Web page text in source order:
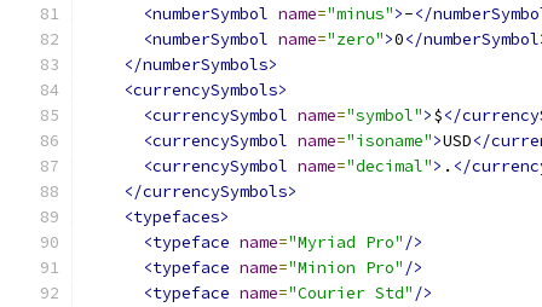
<numberSymbol name="minus">-</
<numberSymbol name="zero">0</
</numberSymbols>
<currencySymbols>
<currencySymbol name="symbol">$</
<currencySymbol name="isoname">USD</
<currencySymbol name="decimal"> . </
</currencySymbols>
<typefaces>
<typeface name="Myriad Pro" />
<typeface name="Minion Pro" />
<typeface name="Courier Std" />